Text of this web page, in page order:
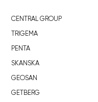
CENTRAL GROUP
TRIGEMA
PENTA
SKANSKA
GEOSAN
GETBERG